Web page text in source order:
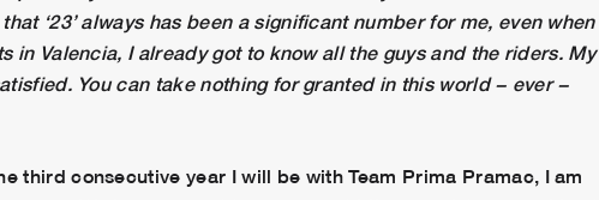
‘23’ always has been a significant number for me, even when
in Valencia, I already got to know all the guys and the riders. My
You can take nothing for granted in this world − ever −
third consecutive year I will be with Team Prima Pramac, I am